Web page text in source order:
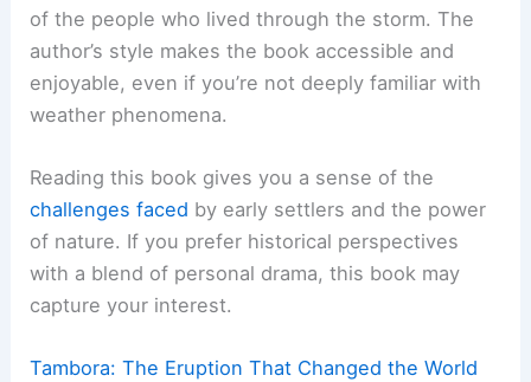
of the people who lived through the storm. The
author’s style makes the book accessible and
enjoyable, even if you’re not deeply familiar with
weather phenomena.
Reading this book gives you a sense of the
challenges faced by early settlers and the power
of nature. If you prefer historical perspectives
with a blend of personal drama, this book may
capture your interest.
Tambora: The Eruption That Changed the World